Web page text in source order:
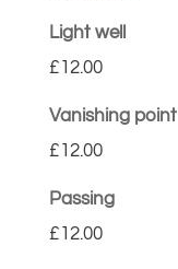
Light well
£12.00
Vanishing point
£12.00
Passing
£12.00